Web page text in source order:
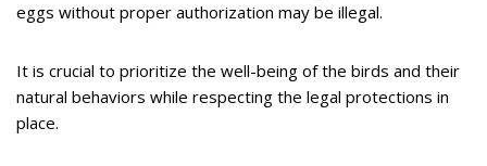
eggs without proper authorization may be illegal.
It is crucial to prioritize the well-being of the birds and their
natural behaviors while respecting the legal protections in
place.